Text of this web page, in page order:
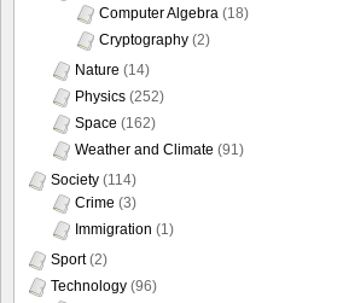
Computer Algebra (18)
Cryptography (2)
Nature (14)
Physics (252)
Space (162)
Weather and Climate (91)
Society (114)
Crime (3)
Immigration (1)
Sport(2)
Technology (96)